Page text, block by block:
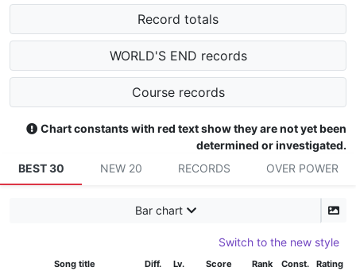
Record totals
WORLD'S END records
Course records
Chart constants with red text show they are not yet been
determined or investigated.
BEST 30
NEW 20 RECORDS OVER POWER
Bar chart
Switch to the new style
Song title Diff. Lv. Score Rank Const. Rating